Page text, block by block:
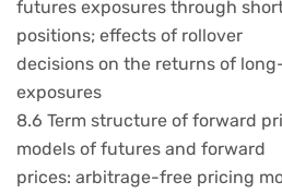
futures exposures through
positions; effects of rollover
decisions on the returns of
exposures
8.6 Term structure of forward
models of futures and forward
prices: arbitrage-free pricing